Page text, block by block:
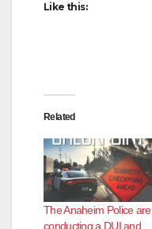
Like this:
Related
The Anaheim Police are
conducting a DUI and